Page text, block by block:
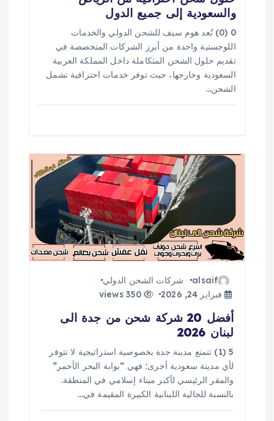
ت
والسعودية إلى جميع الدول
0 (0) تُعد هوم سيف للشحن الدولي والخدمات
اللوجستية واحدة من أبرز الشركات المتخصصة في
تقديم حلول الشحن المتكاملة داخل المملكة العربية
السعودية وخارجها، حيث توفر خدمات احترافية تشمل
الشحن…
alsaif
شركات الشحن الدولي
فبراير 24, 2026
350 views
أفضل 20 شركة شحن من جدة الى
لبنان 2026
5 (1) تتمتع مدينة جدة بخصوصية استراتيجية لا تتوفر
لأي مدينة سعودية أخرى؛ فهي “بوابة البحر الأحمر”
والمقر الرئيسي لأكبر ميناء إسلامي في المنطقة.
بالنسبة للجالية اللبنانية الكبيرة المقيمة في…